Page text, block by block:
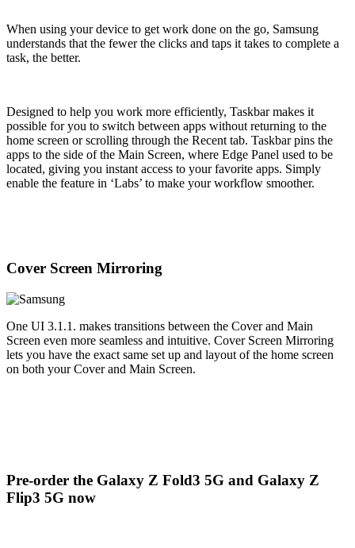
When using your device to get work done on the go, Samsung
understands that the fewer the clicks and taps it takes to complete a
task, the better.
Designed to help you work more efficiently, Taskbar makes it
possible for you to switch between apps without returning to the
home screen or scrolling through the Recent tab. Taskbar pins the
apps to the side of the Main Screen, where Edge Panel used to be
located, giving you instant access to your favorite apps. Simply
enable the feature in ‘Labs’ to make your workflow smoother.
Cover Screen Mirroring
One UI 3.1.1. makes transitions between the Cover and Main
Screen even more seamless and intuitive. Cover Screen Mirroring
lets you have the exact same set up and layout of the home screen
on both your Cover and Main Screen.
Pre-order the Galaxy Z Fold3 5G and Galaxy Z
Flip3 5G now